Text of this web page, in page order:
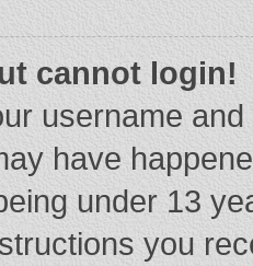
cannot login!
username
have
under 13
you